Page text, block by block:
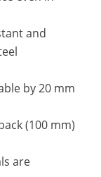
and
by 20 mm
(100 mm)
are